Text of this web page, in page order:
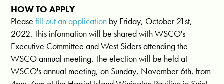
HOW TO APPLY
Pleasefill out an application by Friday, October 21st,
2022. This information will be shared with WSCO's
Executive Committee and West Siders attending the
WSCO annual meeting. The election will be held at
WSCO's annual meeting, on Sunday, November 6th, from